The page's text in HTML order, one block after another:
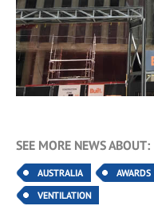
SEE MORE NEWS ABOUT:
AUSTRALIA AWARDS
VENTILATION